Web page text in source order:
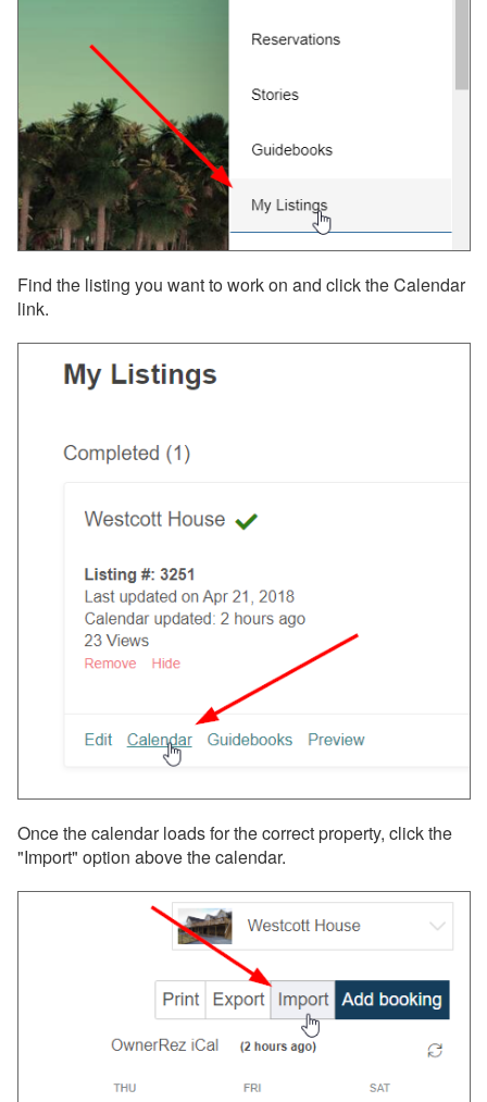
Find the listing you want to work on and click the Calendar
link.
Once the calendar loads for the correct property, click the
"Import" option above the calendar.